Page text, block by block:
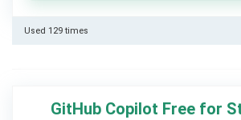
Used 129 times
GitHub Copilot Free for